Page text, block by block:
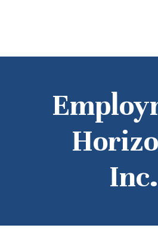
Inc.
NEWS AND STORIES